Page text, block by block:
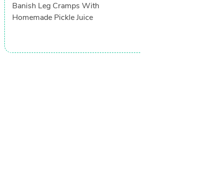
Banish Leg Cramps With
Homemade Pickle Juice